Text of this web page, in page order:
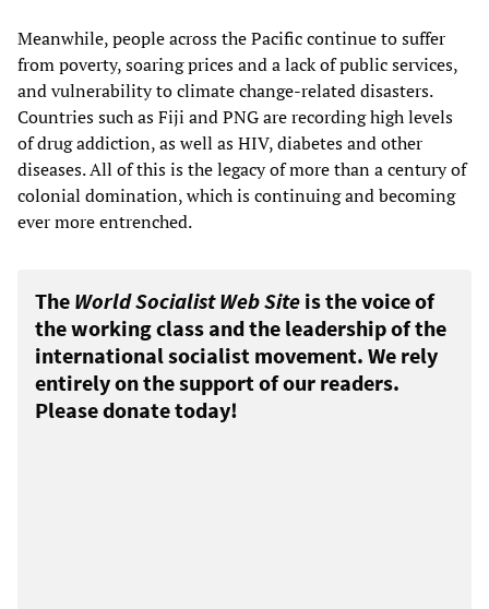
Meanwhile, people across the Pacific continue to suffer
from poverty, soaring prices and a lack of public services,
and vulnerability to climate change-related disasters.
Countries such as Fiji and PNG are recording high levels
of drug addiction, as well as HIV, diabetes and other
diseases. All of this is the legacy of more than a century of
colonial domination, which is continuing and becoming
ever more entrenched.
The World Socialist Web Site is the voice of
the working class and the leadership of the
international socialist movement. We rely
entirely on the support of our readers.
Please donate today!